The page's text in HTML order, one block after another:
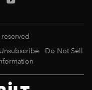
Unsubscribe
Do Not Sell